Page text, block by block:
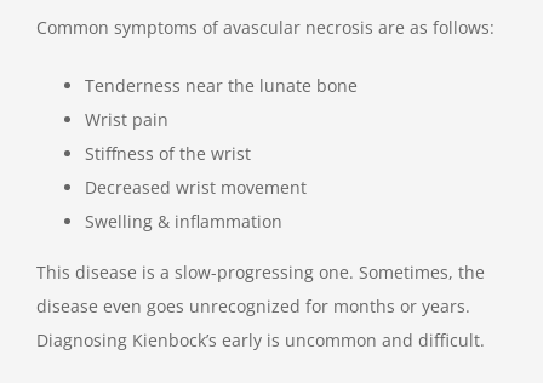
Common symptoms of avascular necrosis are as follows:
Tenderness near the lunate bone
Wrist pain
Stiffness of the wrist
Decreased wrist movement
Swelling & inflammation
This disease is a slow-progressing one. Sometimes, the
disease even goes unrecognized for months or years.
Diagnosing Kienbock’s early is uncommon and difficult.